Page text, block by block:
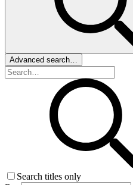
Advanced search…
Search titles only